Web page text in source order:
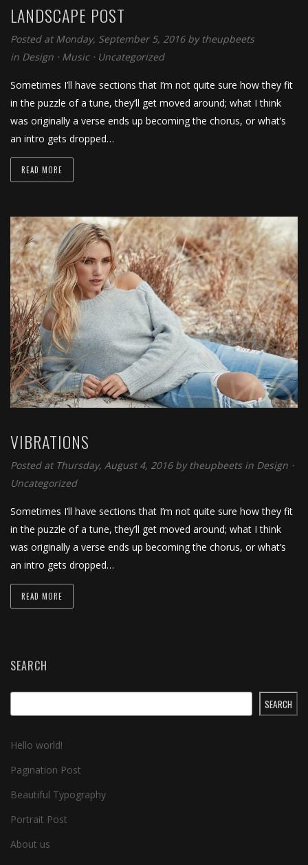
LANDSCAPE POST
Posted at Monday, September 5, 2016 bytheupbeets
in Design ⋅ Music⋅ Uncategorized
Sometimes I’ll have sections that I’m not quite sure how they fit
in the puzzle of a tune, they’ll get moved around; what I think
was originally a verse ends up becoming the chorus, or what’s
an intro gets dropped…
READ MORE
VIBRATIONS
Posted at Thursday, August 4, 2016 bytheupbeets in Design ⋅
Uncategorized
Sometimes I’ll have sections that I’m not quite sure how they fit
in the puzzle of a tune, they’ll get moved around; what I think
was originally a verse ends up becoming the chorus, or what’s
an intro gets dropped…
READ MORE
SEARCH
SEARCH
Hello world!
Pagination Post
Beautiful Typography
Portrait Post
About us